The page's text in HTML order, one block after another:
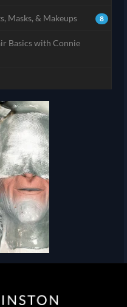
8
Masks, & Makeups
Basics with Connie